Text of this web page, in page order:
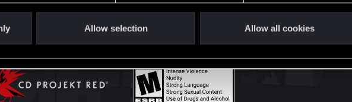
Allow selection Allow all cookies